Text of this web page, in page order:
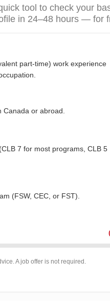
tool to check your
in 24–48 hours — for
part-time) work experience
or abroad.
7 for most programs, CLB 5
(FSW, CEC, or FST).
A job offer is not required.